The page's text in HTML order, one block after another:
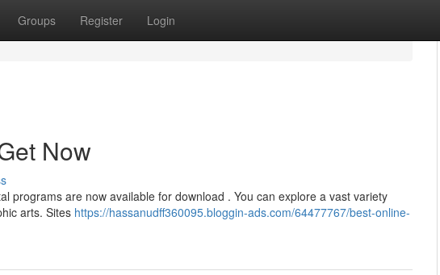
Groups Register Login
Now
programs are now available for download . You can explore a vast variety
arts. Sites https://hassanudff360095.bloggin-ads.com/64477767/best-online-